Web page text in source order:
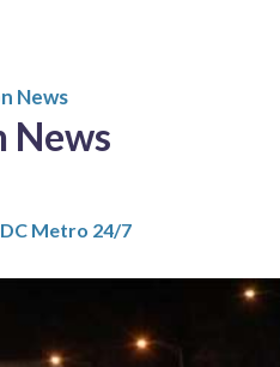
News
News
Metro 24/7